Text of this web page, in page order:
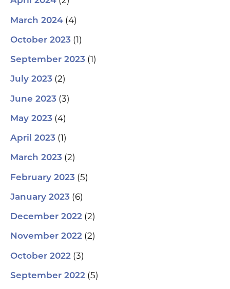
March 2024 (4)
October 2023 (1)
September 2023 (1)
July 2023 (2)
June 2023 (3)
May 2023 (4)
April 2023 (1)
March 2023 (2)
February 2023 (5)
January 2023 (6)
December 2022 (2)
November 2022 (2)
October 2022 (3)
September 2022 (5)